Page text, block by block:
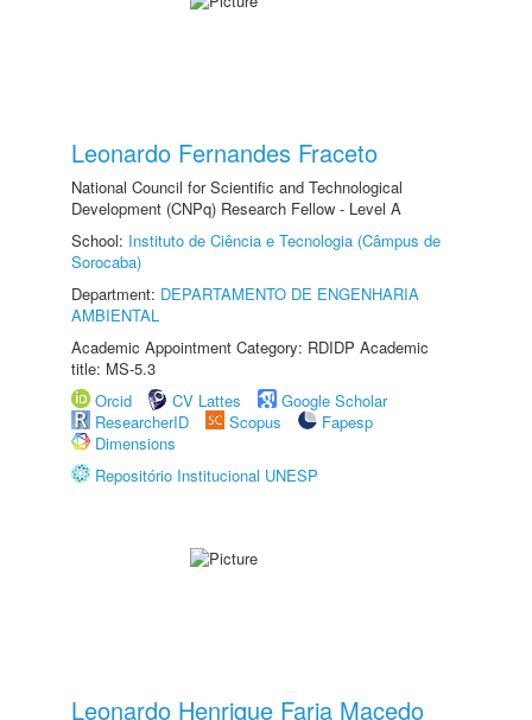
Leonardo Fernandes Fraceto
National Council for Scientific and Technological
Development (CNPq) Research Fellow - Level A
School: Instituto de Ciência e Tecnologia (Câmpus de
Sorocaba)
Department: DEPARTAMENTO DE ENGENHARIA
AMBIENTAL
Academic Appointment Category: RDIDP Academic
title: MS-5.3
Orcid
CV Lattes
Google Scholar
ResearcherID
Scopus
Fapesp
Dimensions
Repositório Institucional UNESP
Leonardo Henrique Faria Macedo